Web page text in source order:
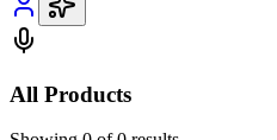
All Products